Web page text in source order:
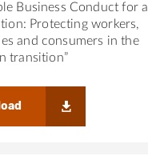
Business Conduct for a
Protecting workers,
and consumers in the
transition”